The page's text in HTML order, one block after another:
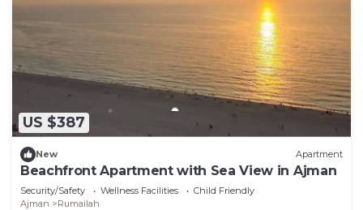
US $387
New Apartment
Beachfront Apartment with Sea View in Ajman
Security/Safety Wellness Facilities
Child Friendly
Ajman
Rumailah